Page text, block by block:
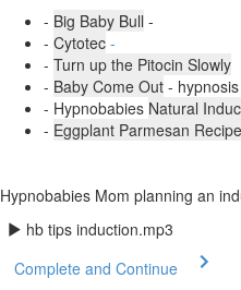
- Big Baby Bull -
- Cytotec -
- Turn up the Pitocin Slowly
- Baby Come Out -
- Hypnobabies Natural
- Eggplant Parmesan Recipe
Hypnobabies Mom planning an
hb tips induction.mp3
Complete and Continue